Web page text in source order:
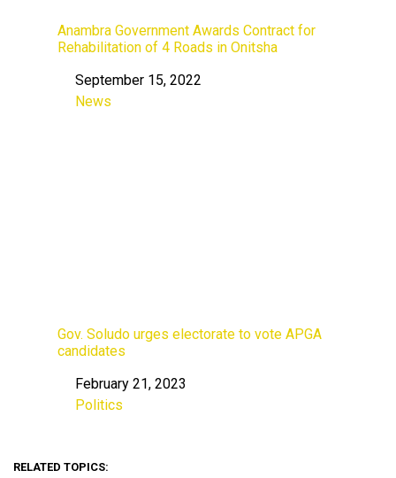
Anambra Government Awards Contract for
Rehabilitation of 4 Roads in Onitsha
Date
September 15, 2022
In relation to
News
Gov. Soludo urges electorate to vote APGA
candidates
DateFebruary 21, 2023
In relation to
Politics
RELATED TOPICS: